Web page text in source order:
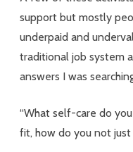
support but mostly
underpaid and
traditional job system
answers I was
“What self-care do
fit, how do you not just